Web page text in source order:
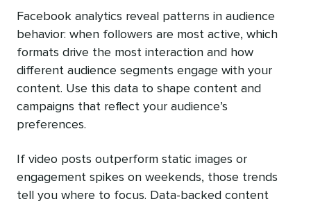
Facebook analytics reveal patterns in audience
behavior: when followers are most active, which
formats drive the most interaction and how
different audience segments engage with your
content. Use this data to shape content and
campaigns that reflect your audience’s
preferences.
If video posts outperform static images or
engagement spikes on weekends, those trends
tell you where to focus. Data-backed content